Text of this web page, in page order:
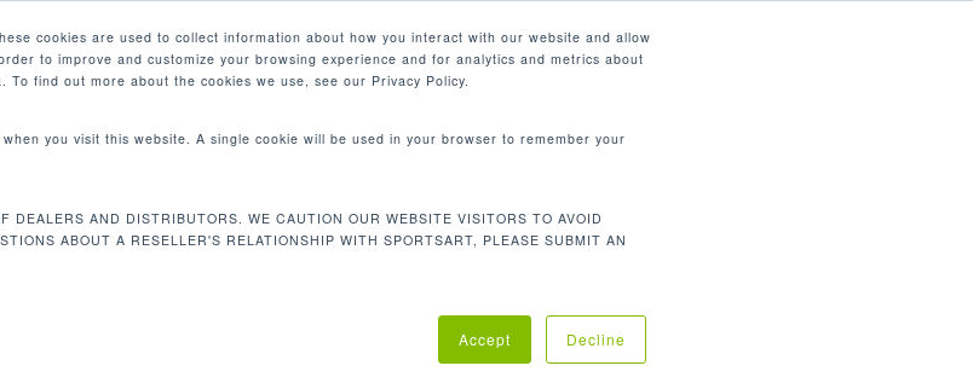
cookies are used to collect information about how you interact with our website and allow
to improve and customize your browsing experience and for analytics and metrics about
find out more about the cookies we use, see our Privacy Policy.
you visit this website. A single cookie will be used in your browser to remember your
DEALERS AND DISTRIBUTORS. WE CAUTION OUR WEBSITE VISITORS TO AVOID
ABOUT A RESELLER'S RELATIONSHIP WITH SPORTSART, PLEASE SUBMIT AN
Accept Decline
PRODUCTS MARKETS COMPANY
VERSO CROSS TRAINER
CARDIO
ACCESSORIES